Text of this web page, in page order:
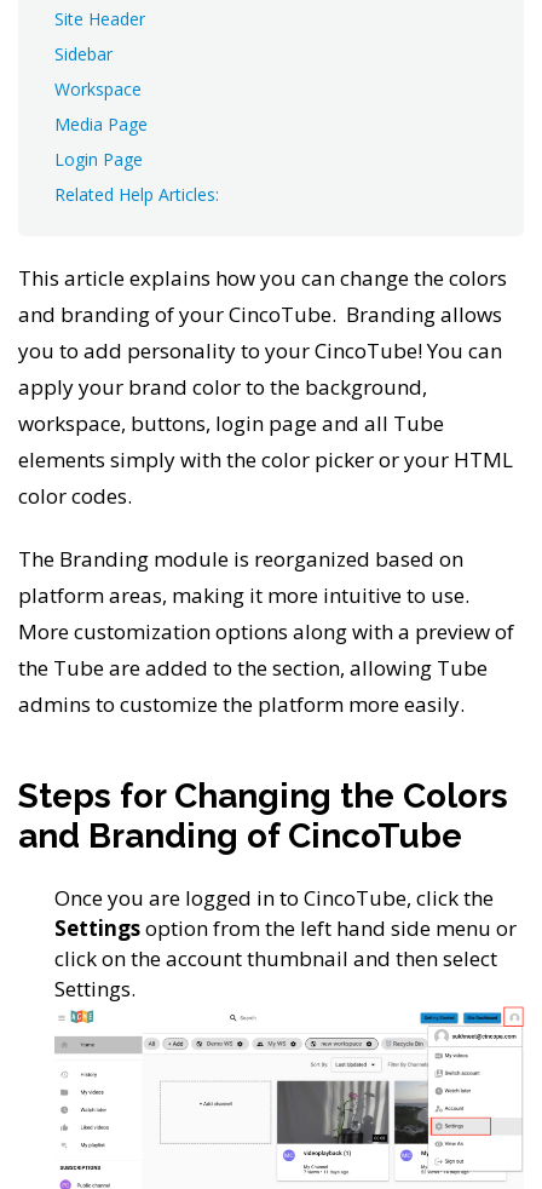
Site Header
Sidebar
Workspace
Media Page
Login Page
Related Help Articles:
This article explains how you can change the colors
and branding of your CincoTube. Branding allows
you to add personality to your CincoTube! You can
apply your brand color to the background,
workspace, buttons, login page and all Tube
elements simply with the color picker or your HTML
color codes.
The Branding module is reorganized based on
platform areas, making it more intuitive to use.
More customization options along with a preview of
the Tube are added to the section, allowing Tube
admins to customize the platform more easily.
Steps for Changing the Colors
and Branding of CincoTube
Once you are logged in to CincoTube, click the
Settingsoption from the left hand side menu or
click on the account thumbnail and then select
Settings.